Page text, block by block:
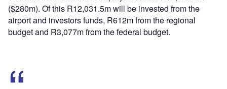
($280m). Of this R12,031.5m will be invested from the
airport and investors funds, R612m from the regional
budget and R3,077m from the federal budget.